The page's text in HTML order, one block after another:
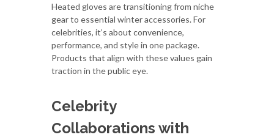
Heated gloves are transitioning from niche
gear to essential winter accessories. For
celebrities, it’s about convenience,
performance, and style in one package.
Products that align with these values gain
traction in the public eye.
Celebrity
Collaborations with